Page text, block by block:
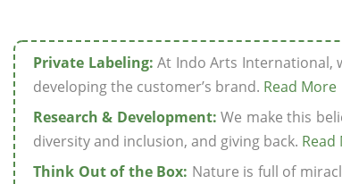
Private Labeling: At Indo Arts International,
developing the customer’s brand. Read More
Research & Development: We make this
diversity and inclusion, and giving back. Read
Think Out of the Box: Nature is full of